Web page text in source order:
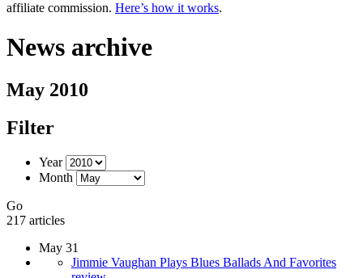
affiliate commission. Here’s how it works.
News archive
May 2010
Filter
Year
Month
Go
217 articles
May 31
Jimmie Vaughan Plays Blues Ballads And Favorites